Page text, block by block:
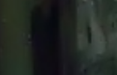
braunau/wp-
wp-content/plugins/
public_html/braunau/